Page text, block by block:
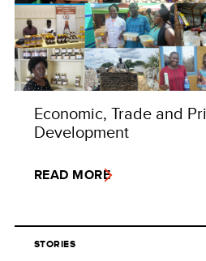
Economic, Trade and
Development
READ MORE
STORIES